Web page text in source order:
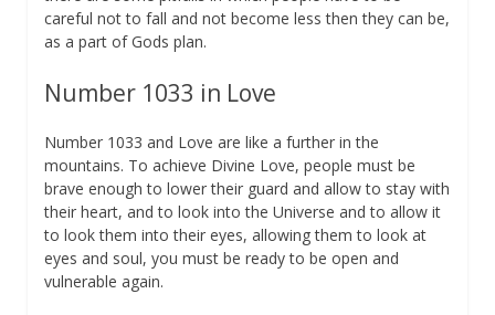
careful not to fall and not become less then they can be,
as a part of Gods plan.
Number 1033 in Love
Number 1033 and Love are like a further in the
mountains. To achieve Divine Love, people must be
brave enough to lower their guard and allow to stay with
their heart, and to look into the Universe and to allow it
to look them into their eyes, allowing them to look at
eyes and soul, you must be ready to be open and
vulnerable again.